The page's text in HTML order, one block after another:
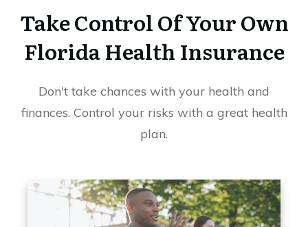
Take Control Of Your Own
Florida Health Insurance
Don't take chances with your health and
finances. Control your risks with a great health
plan.